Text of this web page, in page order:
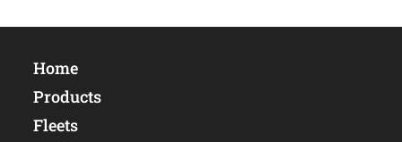
Home
Products
Fleets